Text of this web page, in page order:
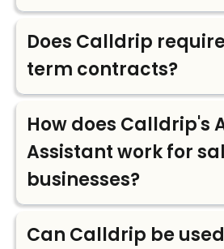
Does Calldrip
term contracts?
How does Calldrip's
Assistant work for
businesses?
Can Calldrip be